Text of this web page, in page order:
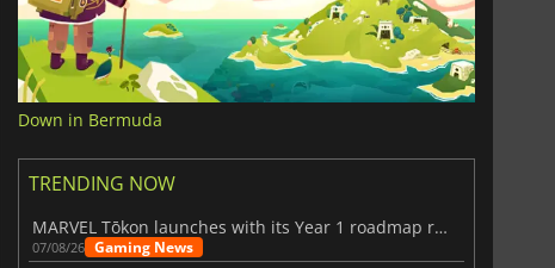
Down in Bermuda
TRENDING NOW
MARVEL Tōkon launches with its Year 1 roadmap revealed
07/08/26 Gaming News